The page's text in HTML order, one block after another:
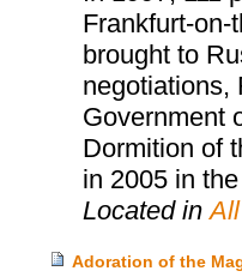
Frankfurt-
brought to
negotiations,
Government
Dormition of
in 2005 in
Located in
Adoration of the